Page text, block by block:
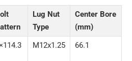
Lug Nut
Type
Center Bore
(mm)
M12x1.25 66.1